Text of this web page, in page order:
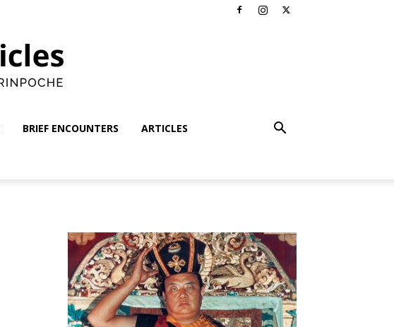
BRIEF ENCOUNTERS ARTICLES